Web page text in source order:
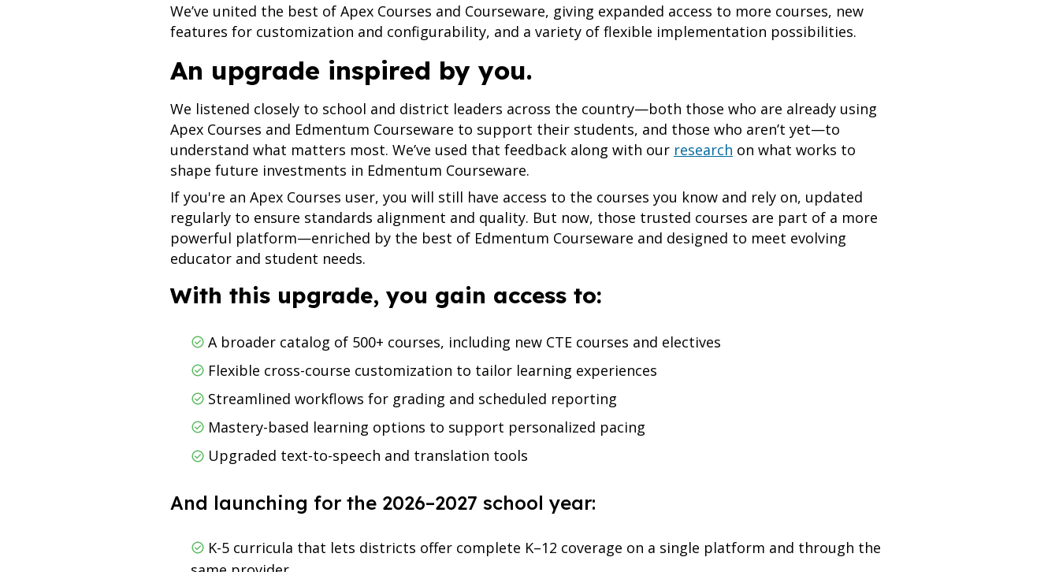
We’ve united the best of Apex Courses and Courseware, giving expanded access to more courses, new
features for customization and configurability, and a variety of flexible implementation possibilities.
An upgrade inspired by you.
We listened closely to school and district leaders across the country—both those who are already using
Apex Courses and Edmentum Courseware to support their students, and those who aren’t yet—to
understand what matters most. We’ve used that feedback along with our research on what works to
shape future investments in Edmentum Courseware.
If you're an Apex Courses user, you will still have access to the courses you know and rely on, updated
regularly to ensure standards alignment and quality. But now, those trusted courses are part of a more
powerful platform—enriched by the best of Edmentum Courseware and designed to meet evolving
educator and student needs.
With this upgrade, you gain access to:
A broader catalog of 500+ courses, including new CTE courses and electives
Flexible cross-course customization to tailor learning experiences
Streamlined workflows for grading and scheduled reporting
Mastery-based learning options to support personalized pacing
Upgraded text-to-speech and translation tools
And launching for the 2026–2027 school year:
K-5 curricula that lets districts offer complete K–12 coverage on a single platform and through the